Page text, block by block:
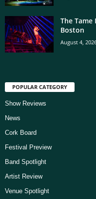
The Tame
Boston
August 4,
POPULAR CATEGORY
Show Reviews
News
Cork Board
Festival Preview
Band Spotlight
Artist Review
Venue Spotlight